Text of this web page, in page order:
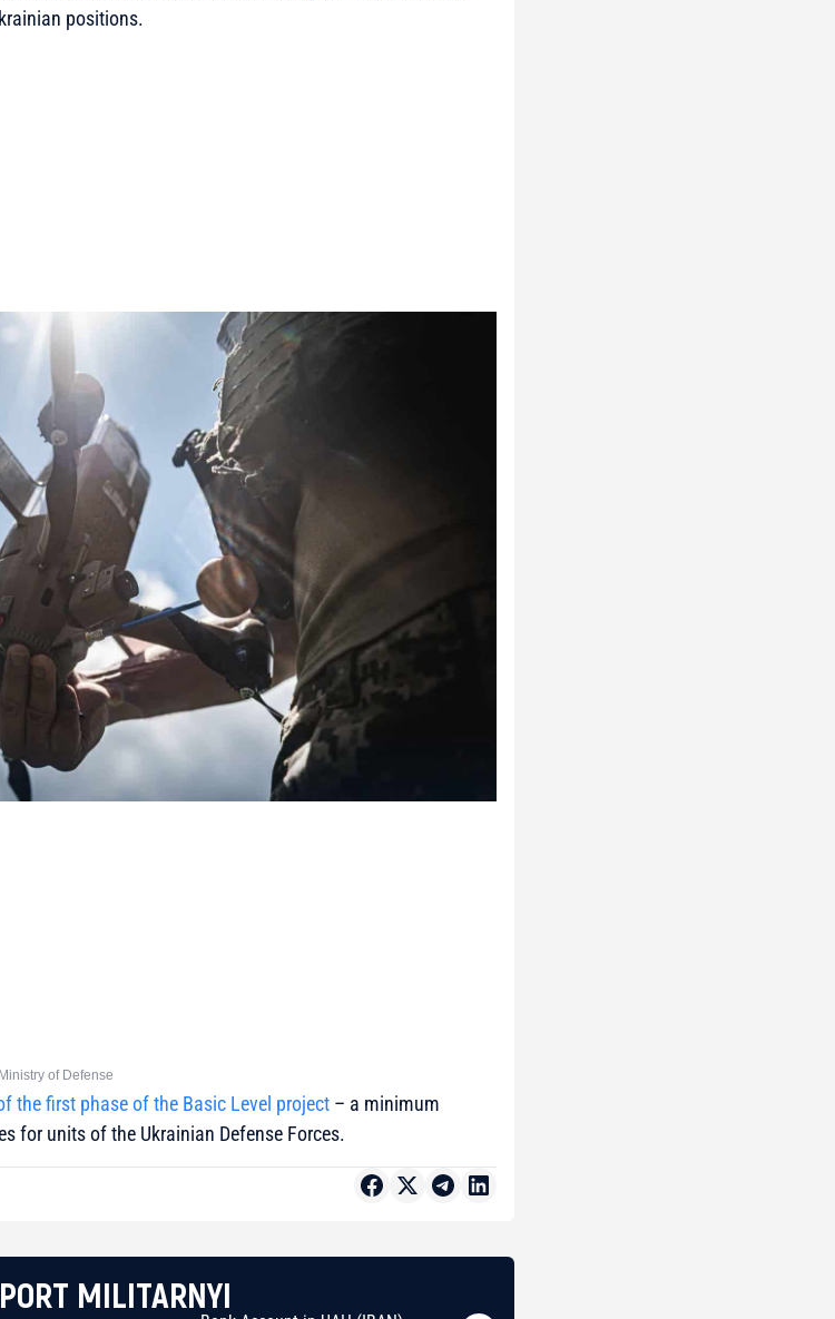
positions.
of Defense
the first phase of the Basic Level project – a minimum
for units of the Ukrainian Defense Forces.
MILITARNYI